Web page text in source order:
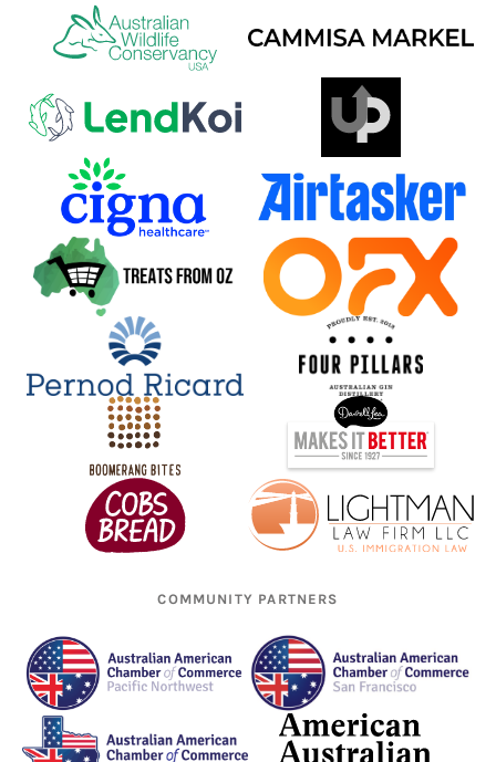
COMMUNITY PARTNERS